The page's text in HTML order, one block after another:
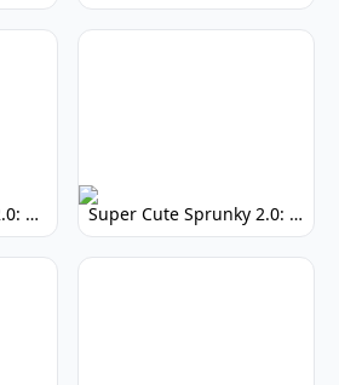
Super Cute Spunky 2.0: Adorable Rhythm Game Super Cute Sprunky 2.0: Adorable Rhythm Game Fun!